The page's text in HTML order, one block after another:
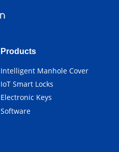
Products
Intelligent Manhole Cover
IoT Smart Locks
Electronic Keys
Software